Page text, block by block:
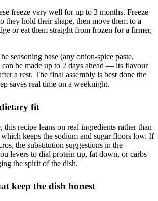
freeze very well for up to 3 months. Freeze
they hold their shape, then move them to a
or eat them straight from frozen for a firmer,
seasoning base (any onion-spice paste,
be made up to 2 days ahead — its flavour
a rest. The final assembly is best done the
saves real time on a weeknight.
fit
recipe leans on real ingredients rather than
which keeps the sodium and sugar floors low. If
the substitution suggestions in the
levers to dial protein up, fat down, or carbs
the spirit of the dish.
keep the dish honest